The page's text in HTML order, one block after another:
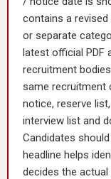
contains a
or separate
latest official PDF
recruitment
same recruitment
notice, reserve
interview list and
Candidates
headline helps
decides the